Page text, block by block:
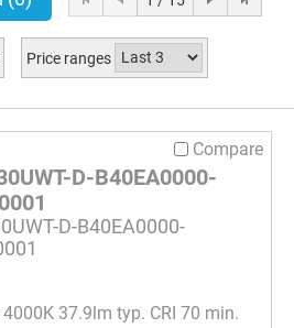
Price ranges
Compare
D-B40EA0000-
D-B40EA0000-
37.9lm typ. CRI 70 min.